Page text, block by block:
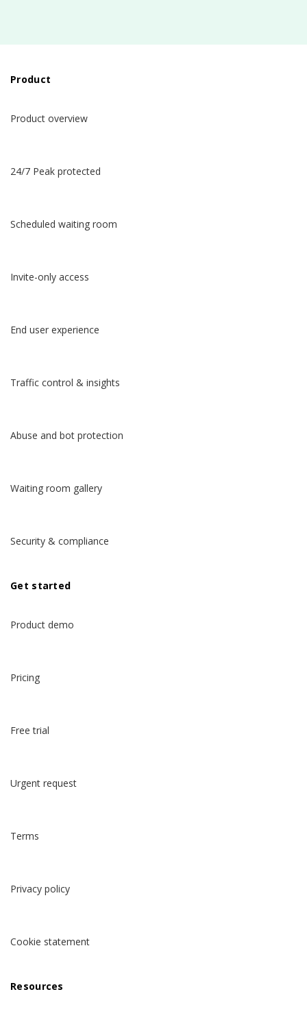
Product
Product overview
24/7 Peak protected
Scheduled waiting room
Invite-only access
End user experience
Traffic control & insights
Abuse and bot protection
Waiting room gallery
Security & compliance
Get started
Product demo
Pricing
Free trial
Urgent request
Terms
Privacy policy
Cookie statement
Resources